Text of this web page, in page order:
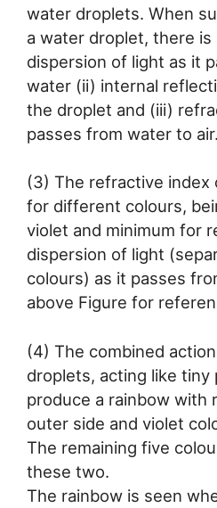
water droplets. When
a water droplet, there
dispersion of light as it
water (ii) internal
the droplet and (iii)
passes from water to air.
(3) The refractive
for different colours,
violet and minimum for
dispersion of light
colours) as it passes
above Figure for
(4) The combined
droplets, acting like tiny
produce a rainbow with
outer side and violet
The remaining five
these two.
The rainbow is seen